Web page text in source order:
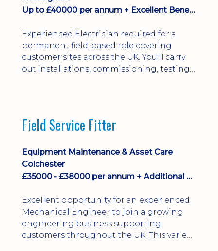
Up to £40000 per annum + Excellent Benefits
Experienced Electrician required for a
permanent field-based role covering
customer sites across the UK. You'll carry
out installations, commissioning, testing,
development and a varied workload.
Edition, City ...
Field Service Fitter
Equipment Maintenance & Asset Care
Colchester
£35000 - £38000 per annum + Additional Benefits
Excellent opportunity for an experienced
Mechanical Engineer to join a growing
engineering business supporting
customers throughout the UK. This varied